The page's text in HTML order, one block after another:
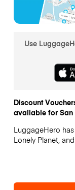
Use
Discount
available for San
LuggageHero
Lonely Planet, and